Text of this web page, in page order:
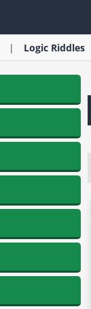
Logic Riddles